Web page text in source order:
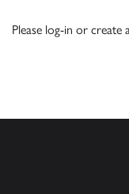
Please log-in or create